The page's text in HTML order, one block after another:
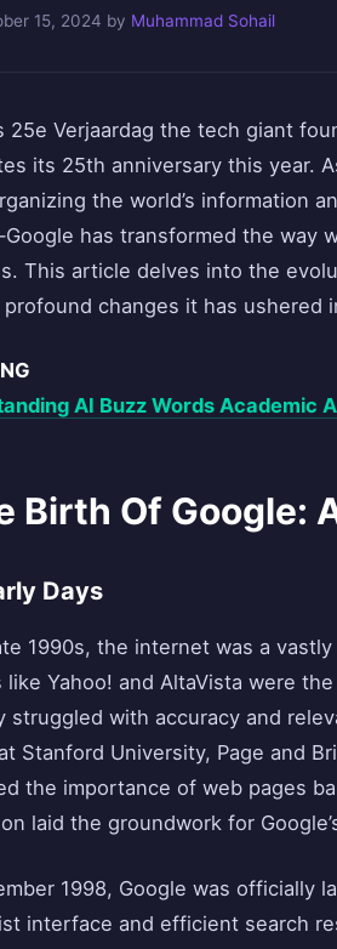
15, 2024 by Muhammad Sohail
25e Verjaardag the tech giant
its 25th anniversary this year.
the world’s information
has transformed the way
This article delves into the
changes it has ushered
AI Buzz Words Academic
Birth Of Google:
Days
1990s, the internet was a
like Yahoo! and AltaVista were
struggled with accuracy and
Stanford University, Page and
the importance of web pages
laid the groundwork for
1998, Google was officially
interface and efficient search